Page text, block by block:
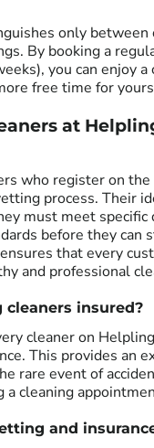
only between
By booking a
you can enjoy
free time for
at
who register on
process. Their
must meet specific
before they can
that every
and professional
cleaners insured?
cleaner on
This provides an
rare event of
a cleaning
and